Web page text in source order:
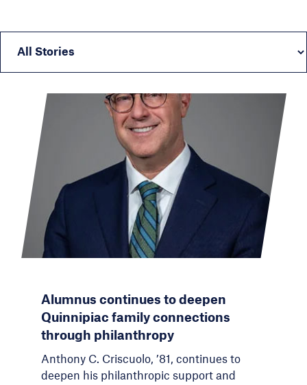
Alumnus continues to deepen
Quinnipiac family connections
through philanthropy
Anthony C. Criscuolo, ’81, continues to
deepen his philanthropic support and